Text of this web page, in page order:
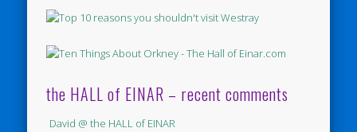
the HALL of EINAR – recent comments
David @ the HALL of EINAR